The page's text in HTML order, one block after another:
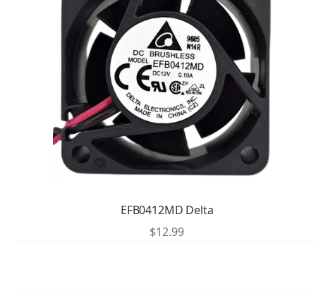
EFB0412MD Delta
$12.99